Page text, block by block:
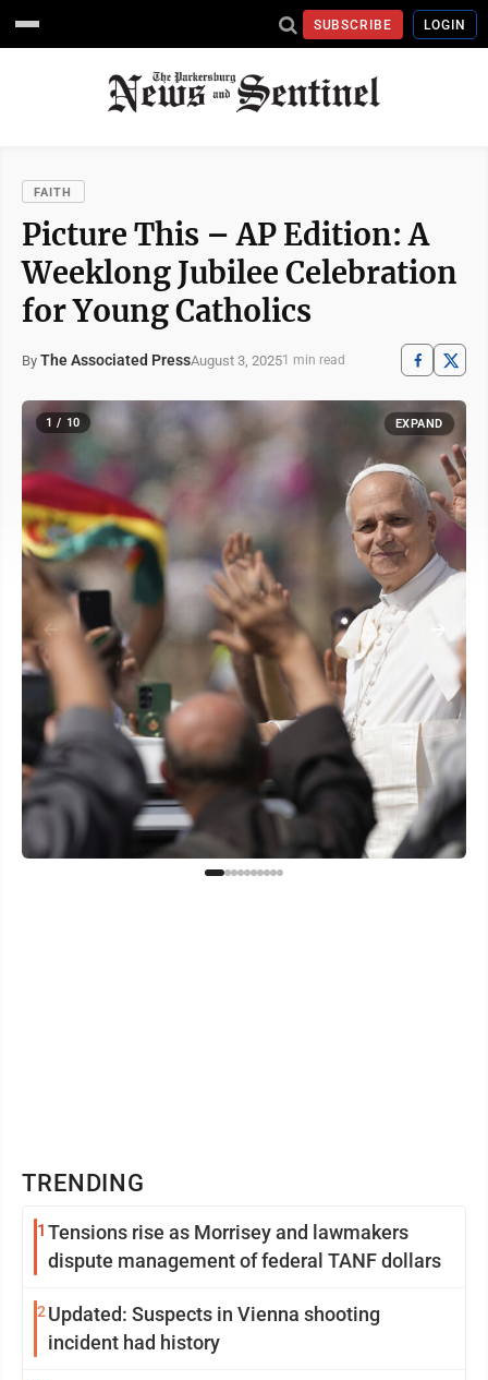
SUBSCRIBE LOGIN
FAITH
Picture This – AP Edition: A
Weeklong Jubilee Celebration
for Young Catholics
By The Associated PressAugust 3, 20251 min read
1 / 10 EXPAND
TRENDING
1 Tensions rise as Morrisey and lawmakers
dispute management of federal TANF dollars
2 Updated: Suspects in Vienna shooting
incident had history